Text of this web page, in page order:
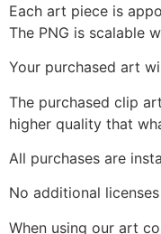
Each art piece is
The PNG is scalable
Your purchased art
The purchased clip
higher quality that
All purchases are
No additional
When using our art